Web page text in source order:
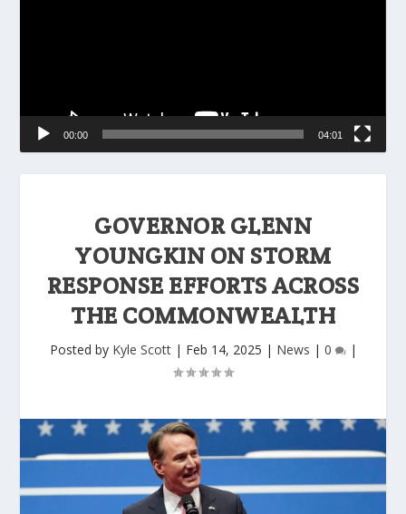
GOVERNOR GLENN
YOUNGKIN ON STORM
RESPONSE EFFORTS ACROSS
THE COMMONWEALTH
Posted by Kyle Scott| Feb 14, 2025 | News | 0 |
00:00 04:01